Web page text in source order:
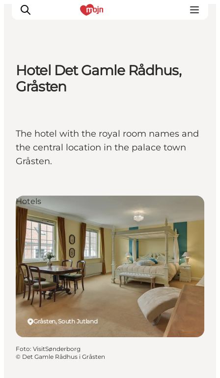
Activiteiten
Plan je reis
Booking
Hotel Det Gamle Rådhus,
Gråsten
The hotel with the royal room names and
the central location in the palace town
Gråsten.
Gråsten, South Jutland
Hotels
Foto: VisitSønderborg
© Det Gamle Rådhus i Gråsten